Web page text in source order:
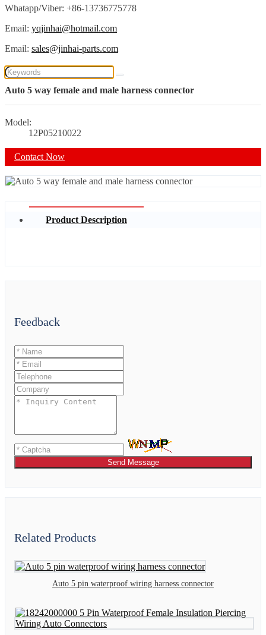
Whatapp/Viber: +86-13736775778
Email: yqjinhai@hotmail.com
Email: sales@jinhai-parts.com
Auto 5 way female and male harness connector
Model:
12P05210022
Contact Now
Product Description
Feedback
Send Message
Related Products
Auto 5 pin waterproof wiring harness connector